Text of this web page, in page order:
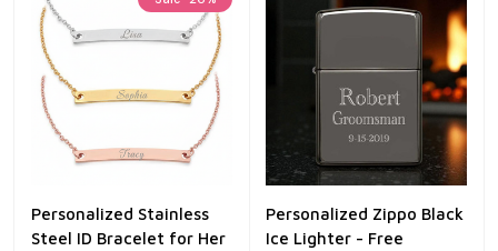
Personalized Stainless
Steel ID Bracelet for Her
Personalized Zippo Black
Ice Lighter - Free